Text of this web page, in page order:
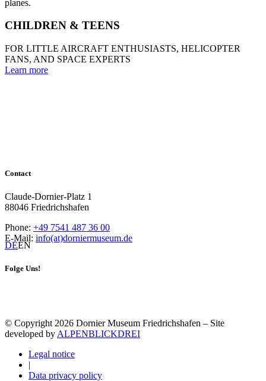
CHILDREN & TEENS
FOR LITTLE AIRCRAFT ENTHUSIASTS, HELICOPTER
FANS, AND SPACE EXPERTS
Learn more
Contact
Claude-Dornier-Platz 1
88046 Friedrichshafen
Phone: +49 7541 487 36 00
E-Mail: info(at)dorniermuseum.de
DEEN
Folge Uns!
© Copyright 2026 Dornier Museum Friedrichshafen – Site
developed by ALPENBLICKDREI
Legal notice
|
Data privacy policy